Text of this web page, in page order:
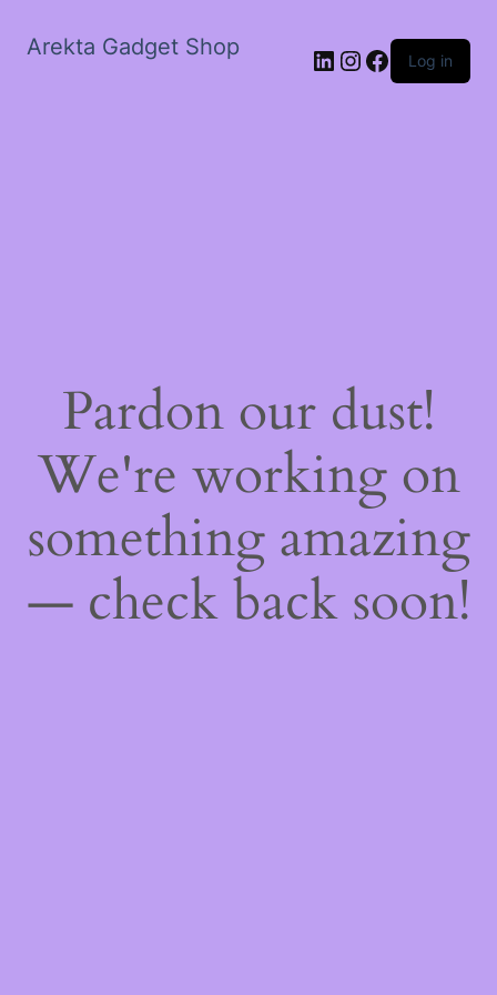
Arekta Gadget Shop LinkedIn
Instagram
Facebook
Log in
Pardon our dust!
We're working on
something amazing
— check back soon!